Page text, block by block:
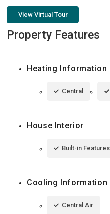
View Virtual Tour
Property Features
Heating Information
Central
House Interior
Built-in Features
Cooling Information
Central Air